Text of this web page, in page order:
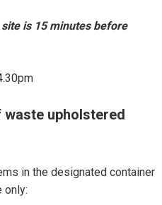
is 15 minutes before
upholstered
in the designated container
only: